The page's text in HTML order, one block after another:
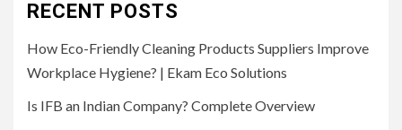
RECENT POSTS
How Eco-Friendly Cleaning Products Suppliers Improve
Workplace Hygiene? | Ekam Eco Solutions
Is IFB an Indian Company? Complete Overview